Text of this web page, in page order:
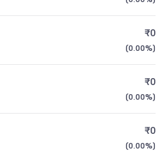
NA
₹0
(0.00%)
₹0
(0.00%)
₹0
(0.00%)